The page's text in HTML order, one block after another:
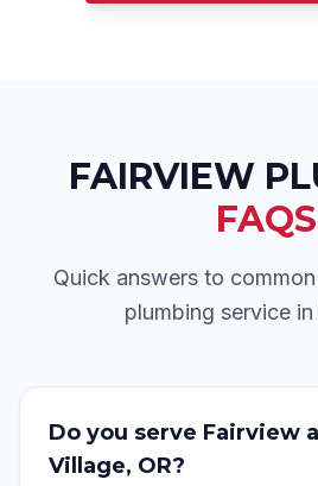
FAIRVIEW
FAQS
Quick answers to
plumbing service in
Do you serve Fairview
Village, OR?